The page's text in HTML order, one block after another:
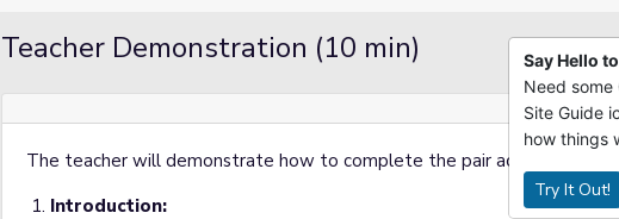
Teacher Demonstration (10 min)
The teacher will demonstrate how to complete the pair activity step by
Introduction:
Say Hello
Need some
Site Guide
how things
Try It Out!